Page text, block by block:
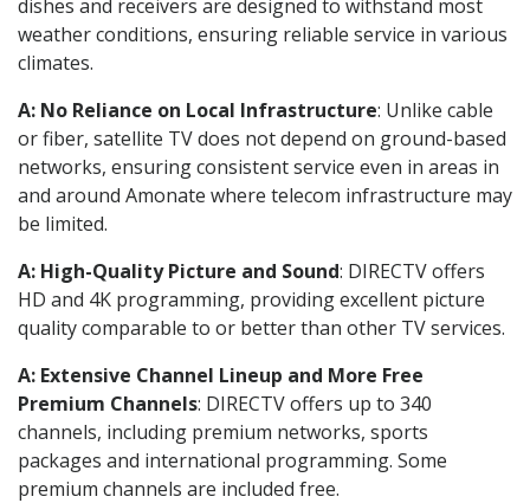
dishes and receivers are designed to withstand most
weather conditions, ensuring reliable service in various
climates.
A: No Reliance on Local Infrastructure: Unlike cable
or fiber, satellite TV does not depend on ground-based
networks, ensuring consistent service even in areas in
and around Amonate where telecom infrastructure may
be limited.
A: High-Quality Picture and Sound: DIRECTV offers
HD and 4K programming, providing excellent picture
quality comparable to or better than other TV services.
A: Extensive Channel Lineup and More Free
Premium Channels: DIRECTV offers up to 340
channels, including premium networks, sports
packages and international programming. Some
premium channels are included free.